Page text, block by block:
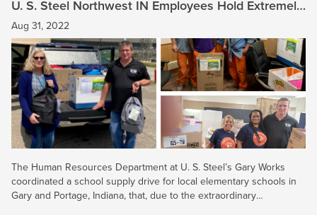
U. S. Steel Northwest IN Employees Hold Extremely
Successful School Supply Drive
Aug 31, 2022
The Human Resources Department at U. S. Steel’s Gary Works
coordinated a school supply drive for local elementary schools in
Gary and Portage, Indiana, that, due to the extraordinary